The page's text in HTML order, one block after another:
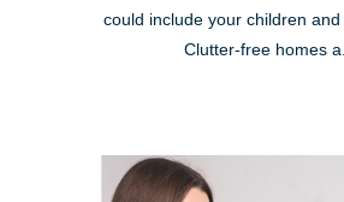
could include your children and
Clutter-free homes